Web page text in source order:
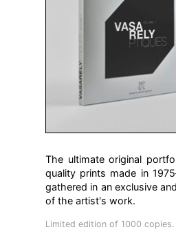
The ultimate original
quality prints made in
gathered in an exclusive
of the artist's work.
Limited edition of 1000 copies.